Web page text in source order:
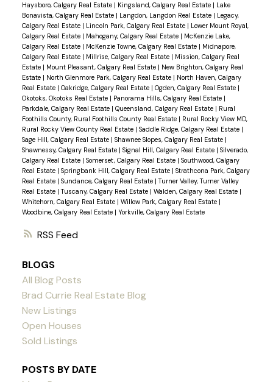
RSS
Haysboro, Calgary Real Estate | Kingsland, Calgary Real Estate | Lake
Bonavista, Calgary Real Estate | Langdon, Langdon Real Estate | Legacy,
Calgary Real Estate | Lincoln Park, Calgary Real Estate | Lower Mount Royal,
Calgary Real Estate | Mahogany, Calgary Real Estate | McKenzie Lake,
Calgary Real Estate | McKenzie Towne, Calgary Real Estate | Midnapore,
Calgary Real Estate | Millrise, Calgary Real Estate | Mission, Calgary Real
Estate | Mount Pleasant, Calgary Real Estate | New Brighton, Calgary Real
Estate | North Glenmore Park, Calgary Real Estate | North Haven, Calgary
Real Estate | Oakridge, Calgary Real Estate | Ogden, Calgary Real Estate |
Okotoks, Okotoks Real Estate | Panorama Hills, Calgary Real Estate |
Parkdale, Calgary Real Estate | Queensland, Calgary Real Estate | Rural
Foothills County, Rural Foothills County Real Estate | Rural Rocky View MD,
Rural Rocky View County Real Estate | Saddle Ridge, Calgary Real Estate |
Sage Hill, Calgary Real Estate | Shawnee Slopes, Calgary Real Estate |
Shawnessy, Calgary Real Estate | Signal Hill, Calgary Real Estate | Silverado,
Calgary Real Estate | Somerset, Calgary Real Estate | Southwood, Calgary
Real Estate | Springbank Hill, Calgary Real Estate | Strathcona Park, Calgary
Real Estate | Sundance, Calgary Real Estate |Turner Valley, Turner Valley
Real Estate |Tuscany, Calgary Real Estate | Walden, Calgary Real Estate |
Whitehorn, Calgary Real Estate | Willow Park, Calgary Real Estate |
Woodbine, Calgary Real Estate | Yorkville, Calgary Real Estate
BLOGS
All Blog Posts
Brad Currie Real Estate Blog
New Listings
Open Houses
Sold Listings
POSTS BY DATE